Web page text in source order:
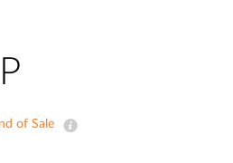
of Sale